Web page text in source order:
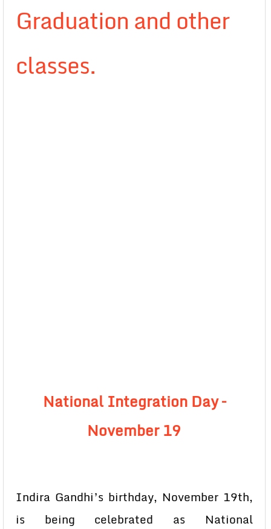
Graduation and other
classes.
National Integration Day –
November 19
Indira Gandhi’s birthday, November 19th,
is being celebrated as National